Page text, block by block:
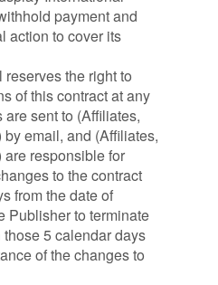
payment and
action to cover its
the right to
of this contract at any
sent to (Affiliates,
email, and (Affiliates,
responsible for
to the contract
from the date of
Publisher to terminate
5 calendar days
of the changes to